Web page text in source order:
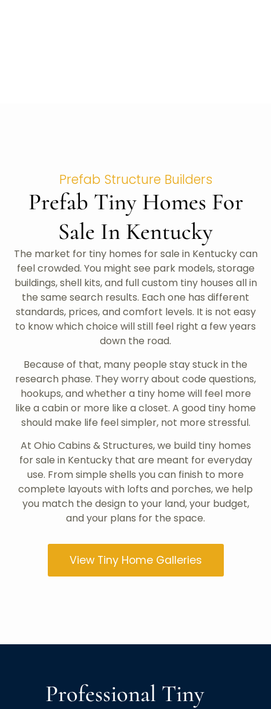
Prefab Structure Builders
Prefab Tiny Homes For
Sale In Kentucky
The market for tiny homes for sale in Kentucky can
feel crowded. You might see park models, storage
buildings, shell kits, and full custom tiny houses all in
the same search results. Each one has different
standards, prices, and comfort levels. It is not easy
to know which choice will still feel right a few years
down the road.
Because of that, many people stay stuck in the
research phase. They worry about code questions,
hookups, and whether a tiny home will feel more
like a cabin or more like a closet. A good tiny home
should make life feel simpler, not more stressful.
At Ohio Cabins & Structures, we build tiny homes
for sale in Kentucky that are meant for everyday
use. From simple shells you can finish to more
complete layouts with lofts and porches, we help
you match the design to your land, your budget,
and your plans for the space.
View Tiny Home Galleries
Professional Tiny